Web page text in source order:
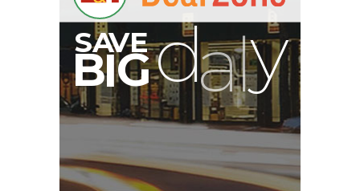
BIG